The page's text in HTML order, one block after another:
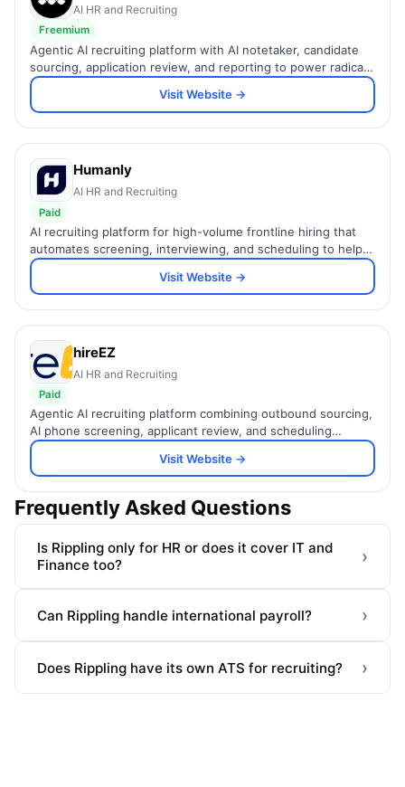
AI HR and Recruiting
Freemium
Agentic AI recruiting platform with AI notetaker, candidate
sourcing, application review, and reporting to power radically
efficient hiring end to end.
Visit Website →
Humanly
AI HR and Recruiting
Paid
AI recruiting platform for high-volume frontline hiring that
automates screening, interviewing, and scheduling to help
teams hire up to 8x faster.
Visit Website →
hireEZ
AI HR and Recruiting
Paid
Agentic AI recruiting platform combining outbound sourcing,
AI phone screening, applicant review, and scheduling
automation to hire talent up to 75% faster.
Visit Website →
Frequently Asked Questions
Is Rippling only for HR or does it cover IT and
Finance too?
›
Can Rippling handle international payroll? ›
Does Rippling have its own ATS for recruiting? ›